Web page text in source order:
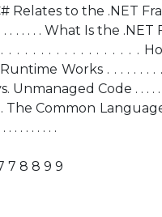
Relates to the .NET
. . . . . . . . . What Is the
. . . . . . . . . . . . . . . . .
Works . . . . . . . . . .
Code . . . . . . .
. . The Common
. . . . . . . . .
7 8 8 9 9